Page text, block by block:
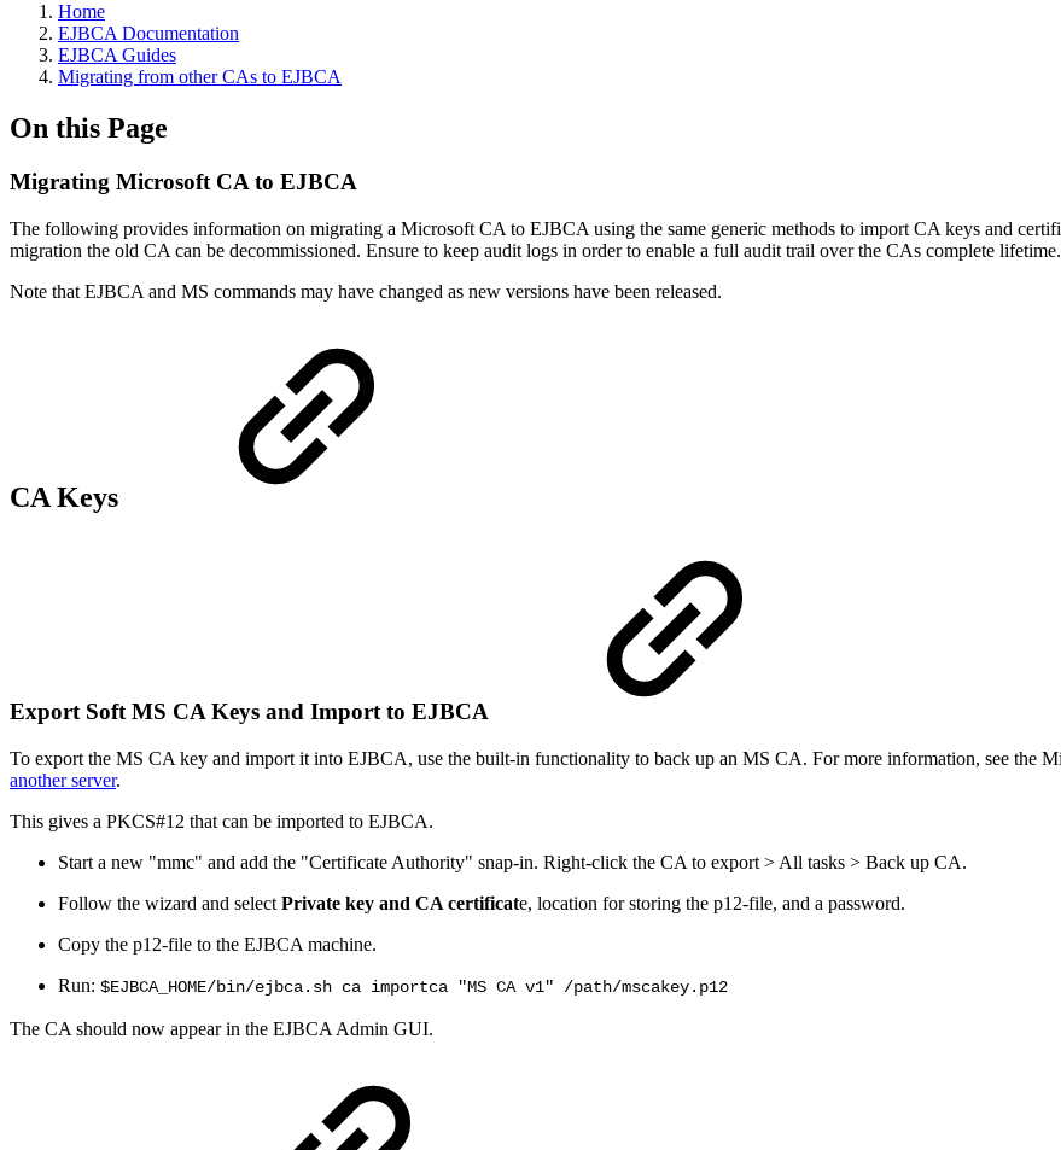
Home
EJBCA Documentation
EJBCA Guides
Migrating from other CAs to EJBCA
On this Page
Migrating Microsoft CA to EJBCA
The following provides information on migrating a Microsoft CA to EJBCA using the same generic methods to import CA keys and
migration the old CA can be decommissioned. Ensure to keep audit logs in order to enable a full audit trail over the CAs complete lifetime.
Note that EJBCA and MS commands may have changed as new versions have been released.
CA Keys
Export Soft MS CA Keys and Import to EJBCA
To export the MS CA key and import it into EJBCA, use the built-in functionality to back up an MS CA. For more information, see the
another server.
This gives a PKCS#12 that can be imported to EJBCA.
Start a new "mmc" and add the "Certificate Authority" snap-in. Right-click the CA to export > All tasks > Back up CA.
Follow the wizard and select Private key and CA certificate, location for storing the p12-file, and a password.
Copy the p12-file to the EJBCA machine.
Run: $EJBCA_HOME/bin/ejbca.sh ca importca "MS CA v1" /path/mscakey.p12
The CA should now appear in the EJBCA Admin GUI.